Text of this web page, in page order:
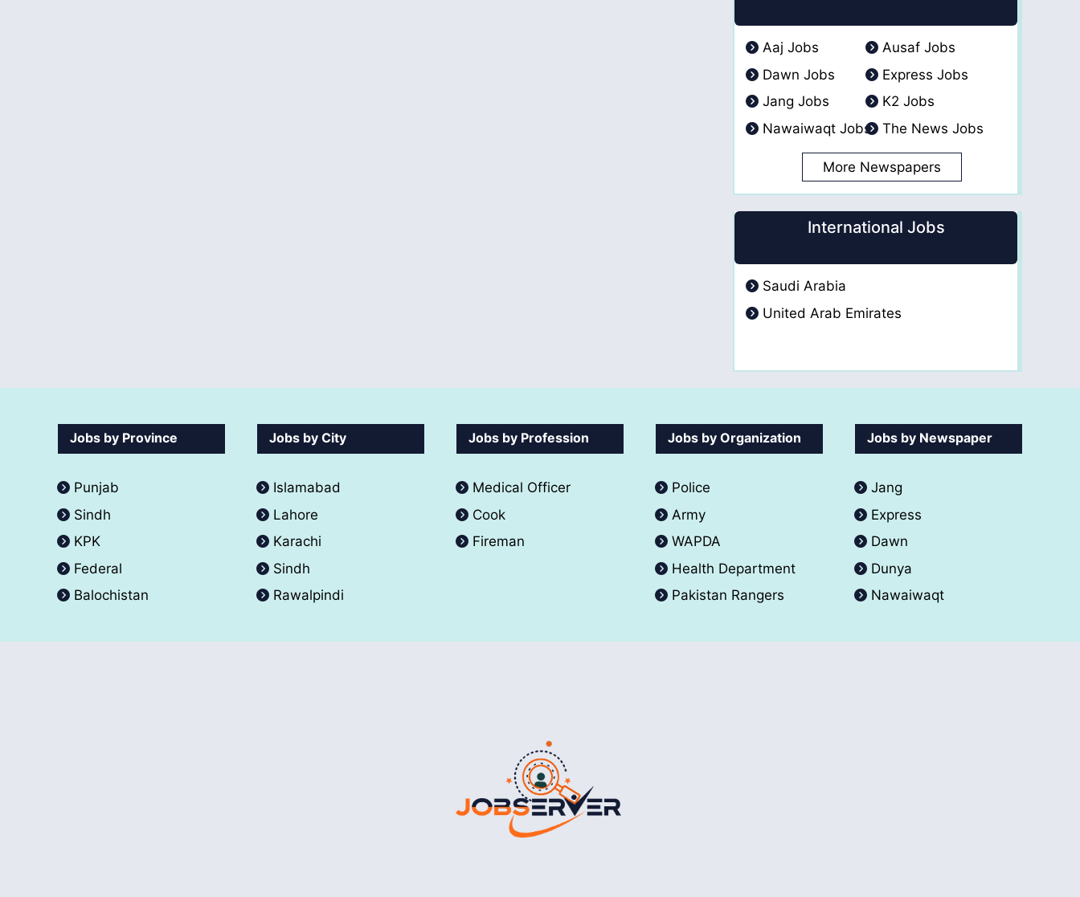
Aaj Jobs
Ausaf Jobs
Dawn Jobs
Express Jobs
Jang Jobs
K2 Jobs
Nawaiwaqt Jobs
The News Jobs
More Newspapers
International Jobs
Saudi Arabia
United Arab Emirates
Jobs by Province
Punjab
Sindh
KPK
Federal
Balochistan
Jobs by City
Islamabad
Lahore
Karachi
Sindh
Rawalpindi
Jobs by Profession
Medical Officer
Cook
Fireman
Jobs by Organization
Police
Army
WAPDA
Health Department
Pakistan Rangers
Jobs by Newspaper
Jang
Express
Dawn
Dunya
Nawaiwaqt